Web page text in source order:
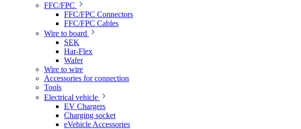
FFC/FPC
FFC/FPC Connectors
FFC/FPC Cables
Wire to board
SEK
Har-Flex
Wafer
Wire to wire
Accessories for connection
Tools
Electrical vehicle
EV Chargers
Charging socket
eVehicle Accessories